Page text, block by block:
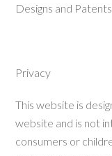
Designs and
Privacy
This website is
website and is not
consumers or